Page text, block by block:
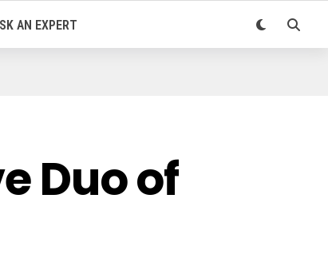
AN EXPERT
Duo of